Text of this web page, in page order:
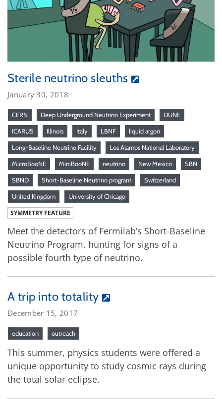
Sterile neutrino sleuths
January 30, 2018
CERN Deep Underground Neutrino Experiment DUNE
ICARUS Illinois Italy LBNF liquid argon
Long-Baseline Neutrino Facility Los Alamos National Laboratory
MicroBooNE MiniBooNE neutrino New Mexico SBN
SBND Short-Baseline Neutrino program Switzerland
United Kingdom University of Chicago
SYMMETRY FEATURE
Meet the detectors of Fermilab’s Short-Baseline
Neutrino Program, hunting for signs of a
possible fourth type of neutrino.
A trip into totality
December 15, 2017
education outreach
This summer, physics students were offered a
unique opportunity to study cosmic rays during
the total solar eclipse.